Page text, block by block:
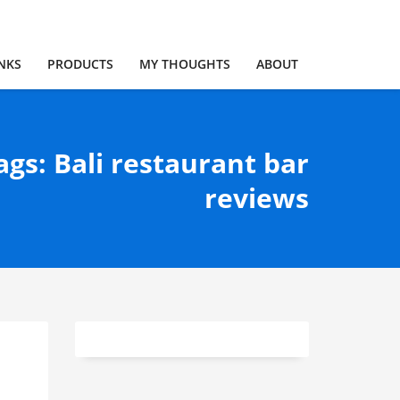
PRODUCTS MY THOUGHTS ABOUT
Bali restaurant bar
reviews